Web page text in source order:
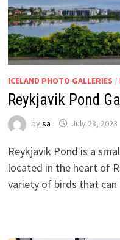
ICELAND PHOTO GALLERIES /
Reykjavik Pond
by sa July 28, 2023
Reykjavik Pond is a
located in the heart of
variety of birds that